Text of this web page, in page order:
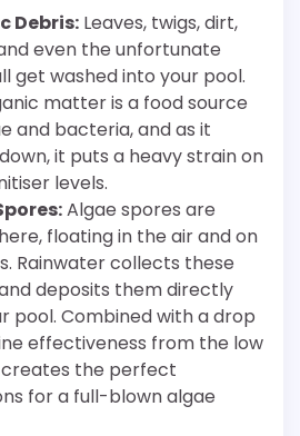
Debris: Leaves, twigs, dirt,
even the unfortunate
get washed into your pool.
matter is a food source
and bacteria, and as it
it puts a heavy strain on
levels.
Algae spores are
floating in the air and on
Rainwater collects these
deposits them directly
pool. Combined with a drop
effectiveness from the low
creates the perfect
for a full-blown algae